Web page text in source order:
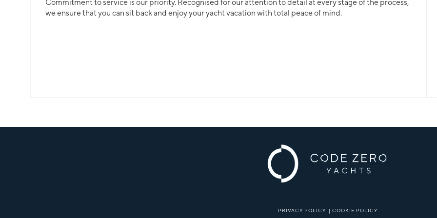
Commitment to service is our priority. Recognised for our attention to detail at every stage of the process,
we ensure that you can sit back and enjoy your yacht vacation with total peace of mind.
PRIVACY POLICY | COOKIE POLICY